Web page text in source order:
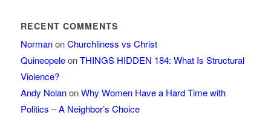
RECENT COMMENTS
NormanonChurchliness vs Christ
QuineopeleonTHINGS HIDDEN 184: What Is Structural
Violence?
Andy NolanonWhy Women Have a Hard Time with
Politics – A Neighbor’s Choice